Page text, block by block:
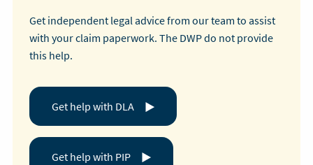
Get independent legal advice from our team to assist
with your claim paperwork. The DWP do not provide
this help.
Get help with DLA
Get help with PIP